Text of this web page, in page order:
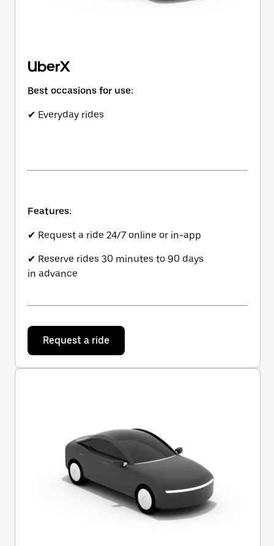
UberX
Best occasions for use:
✔ Everyday rides
Features:
✔ Request a ride 24/7 online or in-app
✔ Reserve rides 30 minutes to 90 days
in advance
Request a ride